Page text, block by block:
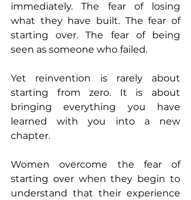
immediately. The fear of losing
what they have built. The fear of
starting over. The fear of being
seen as someone who failed.
Yet reinvention is rarely about
starting from zero. It is about
bringing everything you have
learned with you into a new
chapter.
Women overcome the fear of
starting over when they begin to
understand that their experience